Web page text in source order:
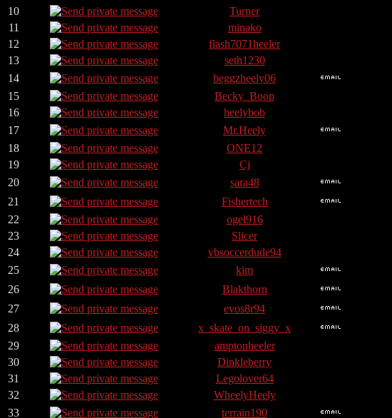
10
Turner
11
minako
12
flash7071heeler
13
seth1230
14
beggzheely06
15
Becky_Boop
16
heelybob
17
Mr.Heely
18
ONE12
19
Cj
20
sara48
21
Fishertech
22
ogel916
23
Slicer
24
vbsoccerdude94
25
kim
26
Blakthorn
27
evos8r94
28
x_skate_on_siggy_x
29
amptonheeler
30
Dinkleberry
31
Legolover64
32
WheelyHeely
33
terrain190